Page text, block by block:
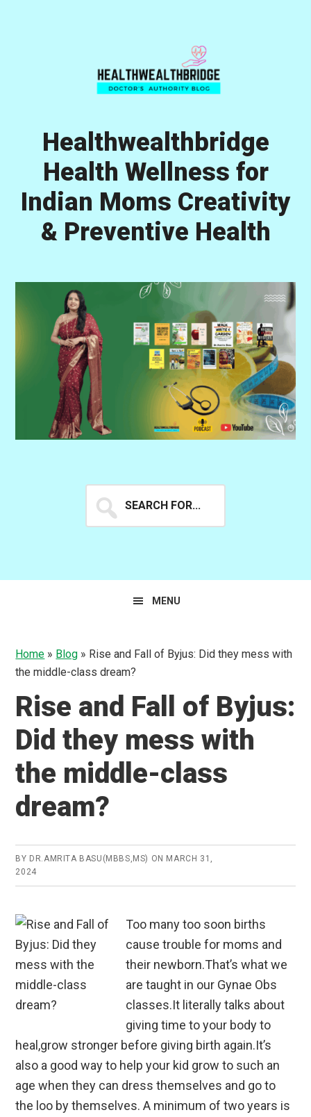
Healthwealthbridge
Health Wellness for
Indian Moms Creativity
& Preventive Health
for...
MENU
Home » Blog » Rise and Fall of Byjus: Did they mess with
the middle-class dream?
Rise and Fall of Byjus:
Did they mess with
the middle-class
dream?
BY DR.AMRITA BASU(MBBS,MS) ON MARCH 31,
2024
Too many too soon births
cause trouble for moms and
their newborn.That’s what we
are taught in our Gynae Obs
classes.It literally talks about
giving time to your body to
heal,grow stronger before giving birth again.It’s
also a good way to help your kid grow to such an
age when they can dress themselves and go to
the loo by themselves. A minimum of two years is